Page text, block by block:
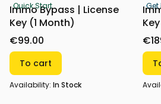
Quick Start
Immo Bypass | License
Key (1 Month)
€99.00
To cart
Availability: In Stock
Get